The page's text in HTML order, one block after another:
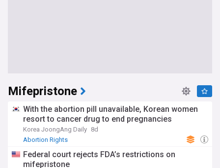
Mifepristone
With the abortion pill unavailable, Korean women
resort to cancer drug to end pregnancies
Korea JoongAng Daily 8d
Abortion Rights
Federal court rejects FDA’s restrictions on
mifepristone